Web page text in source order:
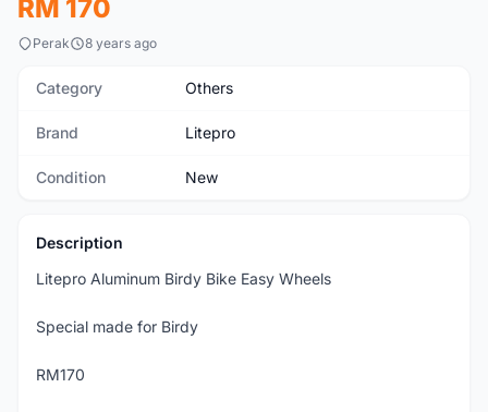
RM 170
Perak 8 years ago
Category Others
Brand Litepro
Condition New
Description
Litepro Aluminum Birdy Bike Easy Wheels
Special made for Birdy
RM170